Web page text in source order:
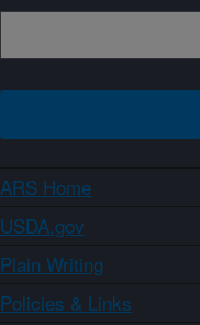
ARS Home
USDA.gov
Plain Writing
Policies & Links